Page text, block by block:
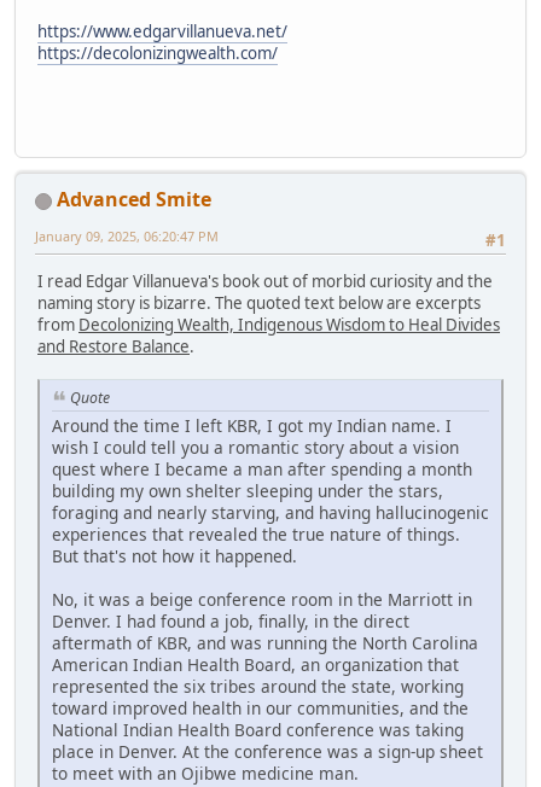
https://www.edgarvillanueva.net/
https://decolonizingwealth.com/
Advanced Smite
#1
January 09, 2025, 06:20:47 PM
I read Edgar Villanueva's book out of morbid curiosity and the
naming story is bizarre. The quoted text below are excerpts
from Decolonizing Wealth, Indigenous Wisdom to Heal Divides
and Restore Balance.
Quote
Around the time I left KBR, I got my Indian name. I
wish I could tell you a romantic story about a vision
quest where I became a man after spending a month
building my own shelter sleeping under the stars,
foraging and nearly starving, and having hallucinogenic
experiences that revealed the true nature of things.
But that's not how it happened.
No, it was a beige conference room in the Marriott in
Denver. I had found a job, finally, in the direct
aftermath of KBR, and was running the North Carolina
American Indian Health Board, an organization that
represented the six tribes around the state, working
toward improved health in our communities, and the
National Indian Health Board conference was taking
place in Denver. At the conference was a sign-up sheet
to meet with an Ojibwe medicine man.